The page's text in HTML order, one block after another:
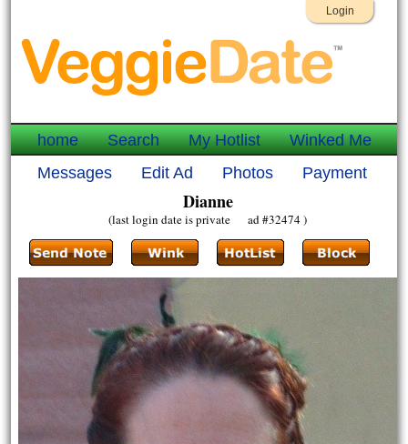
Login
home Search My Hotlist
Winked Me
Messages
Edit Ad Photos Payment
Dianne
(last login date is private ad #32474 )